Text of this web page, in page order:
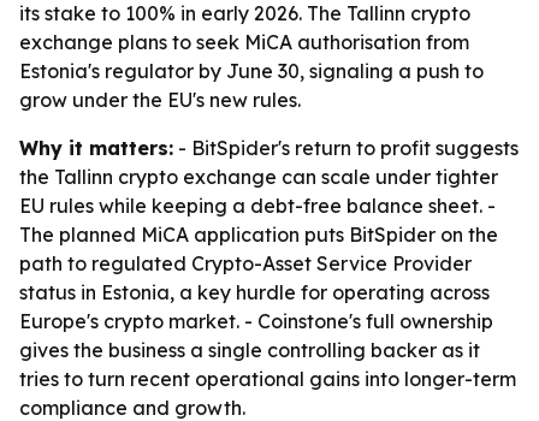
its stake to 100% in early 2026. The Tallinn crypto
exchange plans to seek MiCA authorisation from
Estonia's regulator by June 30, signaling a push to
grow under the EU's new rules.
Why it matters: - BitSpider's return to profit suggests
the Tallinn crypto exchange can scale under tighter
EU rules while keeping a debt-free balance sheet. -
The planned MiCA application puts BitSpider on the
path to regulated Crypto-Asset Service Provider
status in Estonia, a key hurdle for operating across
Europe's crypto market. - Coinstone's full ownership
gives the business a single controlling backer as it
tries to turn recent operational gains into longer-term
compliance and growth.